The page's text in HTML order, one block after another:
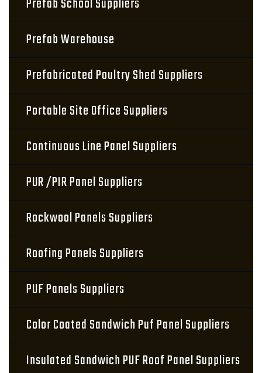
Prefab School Suppliers
Prefab Warehouse
Prefabricated Poultry Shed Suppliers
Portable Site Office Suppliers
Continuous Line Panel Suppliers
PUR /PIR Panel Suppliers
Rockwool Panels Suppliers
Roofing Panels Suppliers
PUF Panels Suppliers
Color Coated Sandwich Puf Panel Suppliers
Insulated Sandwich PUF Roof Panel Suppliers